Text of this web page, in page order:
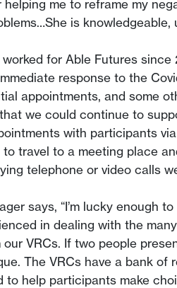
me to reframe my
is knowledgeable,
for Able Futures
response to the
appointments, and some
we could continue to
with participants
travel to a meeting place
telephone or video calls
says, “I’m lucky enough
in dealing with the
VRCs. If two people
The VRCs have a bank
help participants make